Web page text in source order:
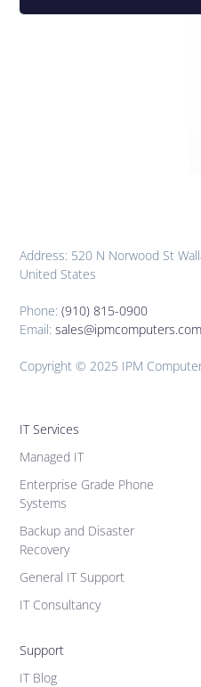
Address: 520 N Norwood St
United States
Phone:(910) 815-0900
Email:sales@ipmcomputers.com
Copyright © 2025 IPM
IT Services
Managed IT
Enterprise Grade Phone
Systems
Backup and Disaster
Recovery
General IT Support
IT Consultancy
Support
IT Blog